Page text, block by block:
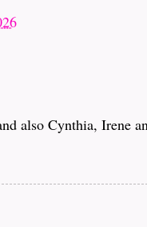
also Cynthia, Irene